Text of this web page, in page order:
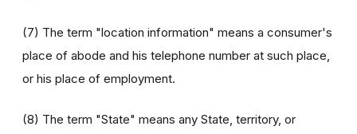
(7) The term "location information" means a consumer's
place of abode and his telephone number at such place,
or his place of employment.
(8) The term "State" means any State, territory, or